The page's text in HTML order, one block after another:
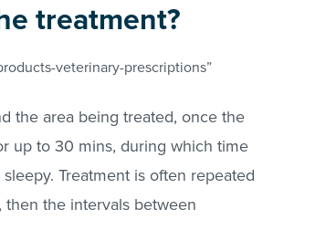
treatment?
veterinary-prescriptions”
the area being treated, once the
up to 30 mins, during which time
Treatment is often repeated
the intervals between